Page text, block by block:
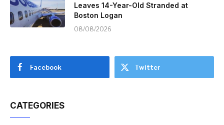
Leaves 14-Year-Old Stranded at
Boston Logan
08/08/2026
Facebook Twitter
CATEGORIES